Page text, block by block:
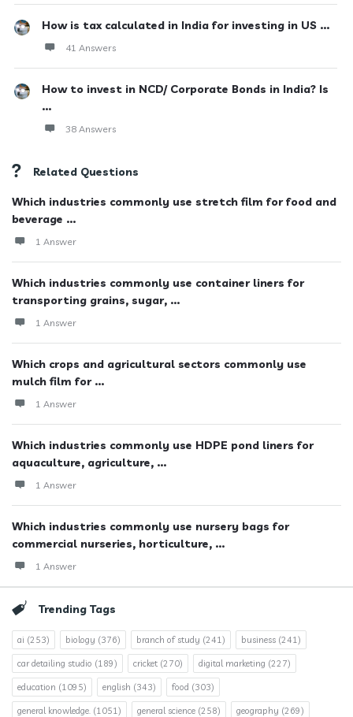
How is tax calculated in India for investing in US ...
41 Answers
How to invest in NCD/ Corporate Bonds in India? Is
...
38 Answers
Related Questions
Which industries commonly use stretch film for food and
beverage ...
1 Answer
Which industries commonly use container liners for
transporting grains, sugar, ...
1 Answer
Which crops and agricultural sectors commonly use
mulch film for ...
1 Answer
Which industries commonly use HDPE pond liners for
aquaculture, agriculture, ...
1 Answer
Which industries commonly use nursery bags for
commercial nurseries, horticulture, ...
1 Answer
Trending Tags
ai (253) biology (376) branch of study (241) business (241)
car detailing studio (189) cricket (270) digital marketing (227)
education (1095) english (343) food (303)
general knowledge. (1051) general science (258) geography (269)